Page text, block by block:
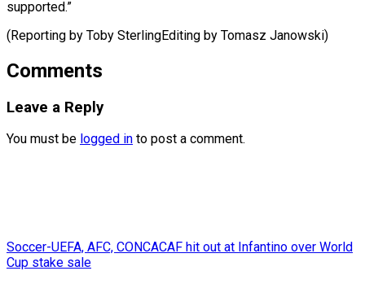
supported.”
(Reporting by Toby SterlingEditing ​by Tomasz Janowski)
Comments
Leave a Reply
You must be logged in to post a comment.
Soccer-UEFA, AFC, CONCACAF hit out at Infantino over World
Cup stake sale